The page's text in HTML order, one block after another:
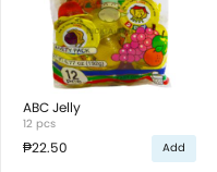
ABC Jelly
12 pcs
₱22.50 Add